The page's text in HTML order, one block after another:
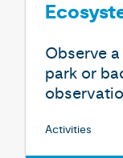
Observe
park or
Activities